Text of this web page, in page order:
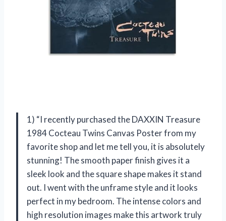
1) “I recently purchased the DAXXIN Treasure
1984 Cocteau Twins Canvas Poster from my
favorite shop and let me tell you, it is absolutely
stunning! The smooth paper finish gives it a
sleek look and the square shape makes it stand
out. I went with the unframe style and it looks
perfect in my bedroom. The intense colors and
high resolution images make this artwork truly